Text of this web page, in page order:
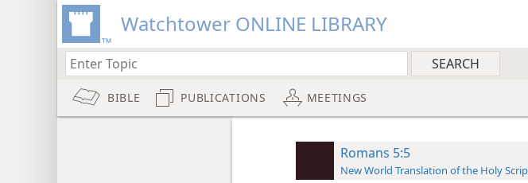
Watchtower ONLINE LIBRARY
BIBLE PUBLICATIONS MEETINGS
Romans 5:5
New World Translation of the Holy